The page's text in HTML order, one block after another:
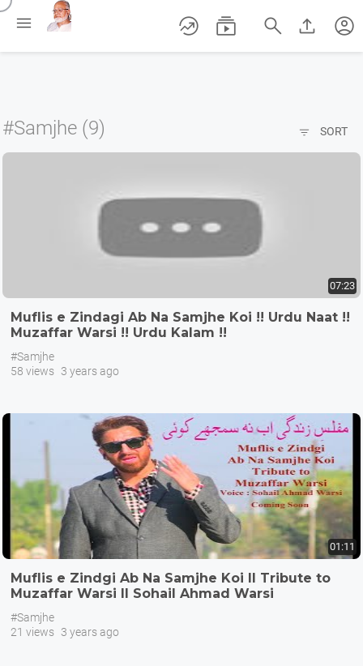
/
     account_circle
#Samjhe (9)  SORT
07:23
Muflis e Zindagi Ab Na Samjhe Koi !! Urdu Naat !!
Muzaffar Warsi !! Urdu Kalam !!
#Samjhe
58 views 3 years ago
01:11
Muflis e Zindgi Ab Na Samjhe Koi II Tribute to
Muzaffar Warsi II Sohail Ahmad Warsi
#Samjhe
21 views 3 years ago